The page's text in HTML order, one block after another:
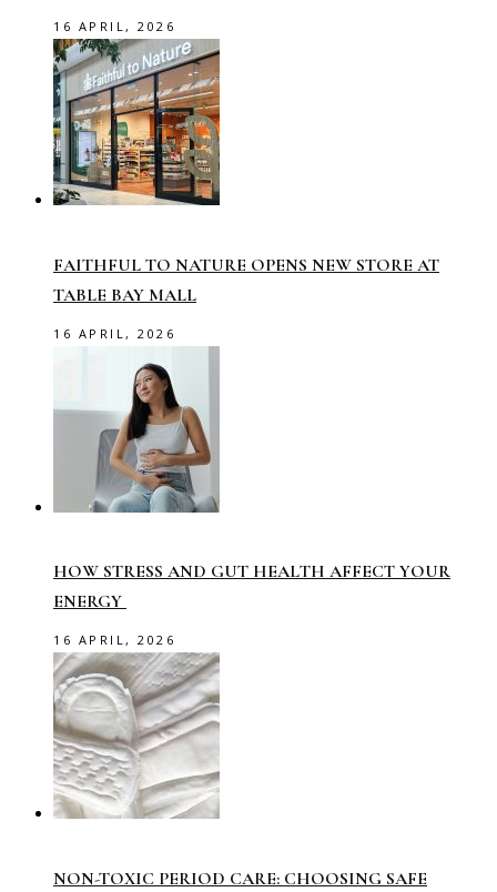
16 APRIL, 2026
FAITHFUL TO NATURE OPENS NEW STORE AT
TABLE BAY MALL
16 APRIL, 2026
HOW STRESS AND GUT HEALTH AFFECT YOUR
ENERGY
16 APRIL, 2026
NON-TOXIC PERIOD CARE: CHOOSING SAFE